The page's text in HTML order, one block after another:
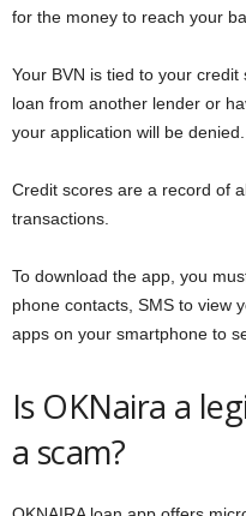
for the money to reach your
Your BVN is tied to your
loan from another lender or
your application will be denied.
Credit scores are a record of
transactions.
To download the app, you
phone contacts, SMS to view
apps on your smartphone to
Is OKNaira a
a scam?